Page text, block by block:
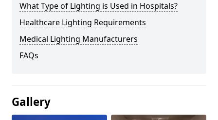
What Type of Lighting is Used in Hospitals?
Healthcare Lighting Requirements
Medical Lighting Manufacturers
FAQs
Gallery